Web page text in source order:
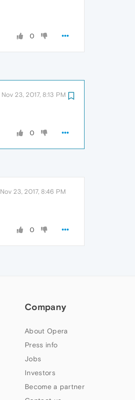
0
Nov 23, 2017, 8:13 PM
0
Nov 23, 2017, 8:46 PM
0
Company
About Opera
Press info
Jobs
Investors
Become a partner